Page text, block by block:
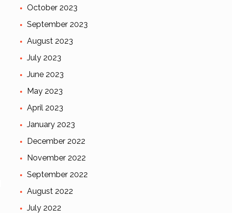
October 2023
September 2023
August 2023
July 2023
June 2023
May 2023
April 2023
January 2023
December 2022
November 2022
September 2022
August 2022
July 2022